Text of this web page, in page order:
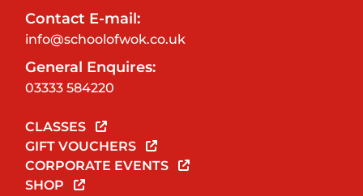
Contact E-mail:
info@schoolofwok.co.uk
General Enquires:
03333 584220
CLASSES
GIFT VOUCHERS
CORPORATE EVENTS
SHOP